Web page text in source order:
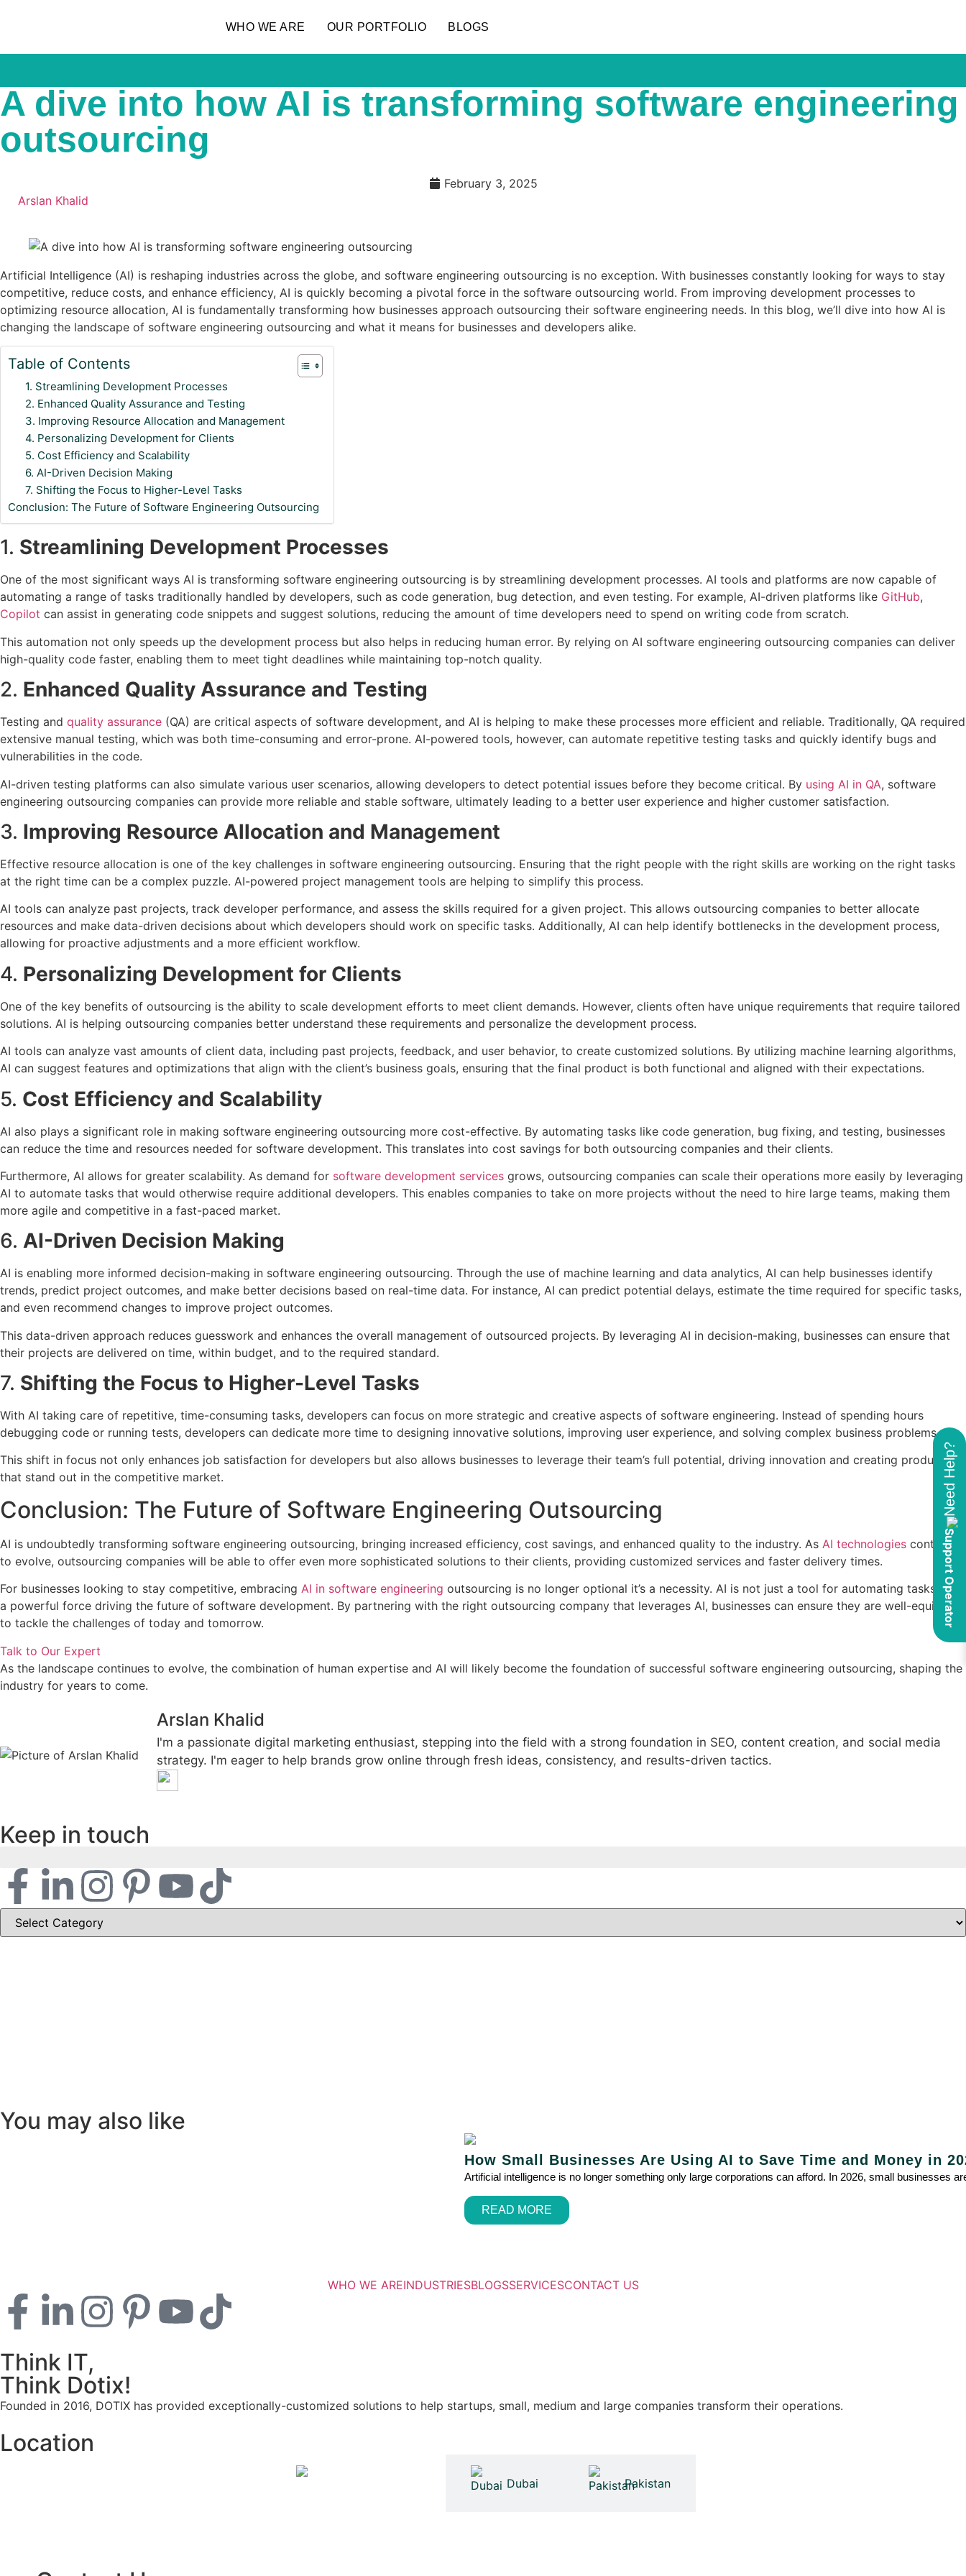
WHO WE ARE OUR PORTFOLIO BLOGS
A dive into how AI is transforming software engineering
outsourcing
February 3, 2025
Arslan Khalid
Artificial Intelligence (AI) is reshaping industries across the globe, and software engineering outsourcing is no exception. With businesses constantly looking for ways to stay
competitive, reduce costs, and enhance efficiency, AI is quickly becoming a pivotal force in the software outsourcing world. From improving development processes to
optimizing resource allocation, AI is fundamentally transforming how businesses approach outsourcing their software engineering needs. In this blog, we’ll dive into how AI is
changing the landscape of software engineering outsourcing and what it means for businesses and developers alike.
Table of Contents
1. Streamlining Development Processes
2. Enhanced Quality Assurance and Testing
3. Improving Resource Allocation and Management
4. Personalizing Development for Clients
5. Cost Efficiency and Scalability
6. AI-Driven Decision Making
7. Shifting the Focus to Higher-Level Tasks
Conclusion: The Future of Software Engineering Outsourcing
1. Streamlining Development Processes
One of the most significant ways AI is transforming software engineering outsourcing is by streamlining development processes. AI tools and platforms are now capable of
automating a range of tasks traditionally handled by developers, such as code generation, bug detection, and even testing. For example, AI-driven platforms like GitHub,
Copilot can assist in generating code snippets and suggest solutions, reducing the amount of time developers need to spend on writing code from scratch.
This automation not only speeds up the development process but also helps in reducing human error. By relying on AI software engineering outsourcing companies can deliver
high-quality code faster, enabling them to meet tight deadlines while maintaining top-notch quality.
2. Enhanced Quality Assurance and Testing
Testing and quality assurance (QA) are critical aspects of software development, and AI is helping to make these processes more efficient and reliable. Traditionally, QA required
extensive manual testing, which was both time-consuming and error-prone. AI-powered tools, however, can automate repetitive testing tasks and quickly identify bugs and
vulnerabilities in the code.
AI-driven testing platforms can also simulate various user scenarios, allowing developers to detect potential issues before they become critical. By using AI in QA, software
engineering outsourcing companies can provide more reliable and stable software, ultimately leading to a better user experience and higher customer satisfaction.
3. Improving Resource Allocation and Management
Effective resource allocation is one of the key challenges in software engineering outsourcing. Ensuring that the right people with the right skills are working on the right tasks
at the right time can be a complex puzzle. AI-powered project management tools are helping to simplify this process.
AI tools can analyze past projects, track developer performance, and assess the skills required for a given project. This allows outsourcing companies to better allocate
resources and make data-driven decisions about which developers should work on specific tasks. Additionally, AI can help identify bottlenecks in the development process,
allowing for proactive adjustments and a more efficient workflow.
4. Personalizing Development for Clients
One of the key benefits of outsourcing is the ability to scale development efforts to meet client demands. However, clients often have unique requirements that require tailored
solutions. AI is helping outsourcing companies better understand these requirements and personalize the development process.
AI tools can analyze vast amounts of client data, including past projects, feedback, and user behavior, to create customized solutions. By utilizing machine learning algorithms,
AI can suggest features and optimizations that align with the client’s business goals, ensuring that the final product is both functional and aligned with their expectations.
5. Cost Efficiency and Scalability
AI also plays a significant role in making software engineering outsourcing more cost-effective. By automating tasks like code generation, bug fixing, and testing, businesses
can reduce the time and resources needed for software development. This translates into cost savings for both outsourcing companies and their clients.
Furthermore, AI allows for greater scalability. As demand for software development services grows, outsourcing companies can scale their operations more easily by leveraging
AI to automate tasks that would otherwise require additional developers. This enables companies to take on more projects without the need to hire large teams, making them
more agile and competitive in a fast-paced market.
6. AI-Driven Decision Making
AI is enabling more informed decision-making in software engineering outsourcing. Through the use of machine learning and data analytics, AI can help businesses identify
trends, predict project outcomes, and make better decisions based on real-time data. For instance, AI can predict potential delays, estimate the time required for specific tasks,
and even recommend changes to improve project outcomes.
This data-driven approach reduces guesswork and enhances the overall management of outsourced projects. By leveraging AI in decision-making, businesses can ensure that
their projects are delivered on time, within budget, and to the required standard.
7. Shifting the Focus to Higher-Level Tasks
With AI taking care of repetitive, time-consuming tasks, developers can focus on more strategic and creative aspects of software engineering. Instead of spending hours
debugging code or running tests, developers can dedicate more time to designing innovative solutions, improving user experience, and solving complex business problems.
This shift in focus not only enhances job satisfaction for developers but also allows businesses to leverage their team’s full potential, driving innovation and creating products
that stand out in the competitive market.
Conclusion: The Future of Software Engineering Outsourcing
AI is undoubtedly transforming software engineering outsourcing, bringing increased efficiency, cost savings, and enhanced quality to the industry. As AI technologies continue
to evolve, outsourcing companies will be able to offer even more sophisticated solutions to their clients, providing customized services and faster delivery times.
For businesses looking to stay competitive, embracing AI in software engineering outsourcing is no longer optional it’s a necessity. AI is not just a tool for automating tasks; it’s
a powerful force driving the future of software development. By partnering with the right outsourcing company that leverages AI, businesses can ensure they are well-equipped
to tackle the challenges of today and tomorrow.
Talk to Our Expert
As the landscape continues to evolve, the combination of human expertise and AI will likely become the foundation of successful software engineering outsourcing, shaping the
industry for years to come.
Arslan Khalid
I'm a passionate digital marketing enthusiast, stepping into the field with a strong foundation in SEO, content creation, and social media
strategy. I'm eager to help brands grow online through fresh ideas, consistency, and results-driven tactics.
Keep in touch
You may also like
How Small Businesses Are Using AI to Save Time and Money in
Artificial intelligence is no longer something only large corporations can afford. In 2026, small businesses
READ MORE
WHO WE AREINDUSTRIESBLOGSSERVICESCONTACT US
Think IT,
Think Dotix!
Founded in 2016, DOTIX has provided exceptionally-customized solutions to help startups, small, medium and large companies transform their operations.
Location
Dubai Pakistan
Need Help?